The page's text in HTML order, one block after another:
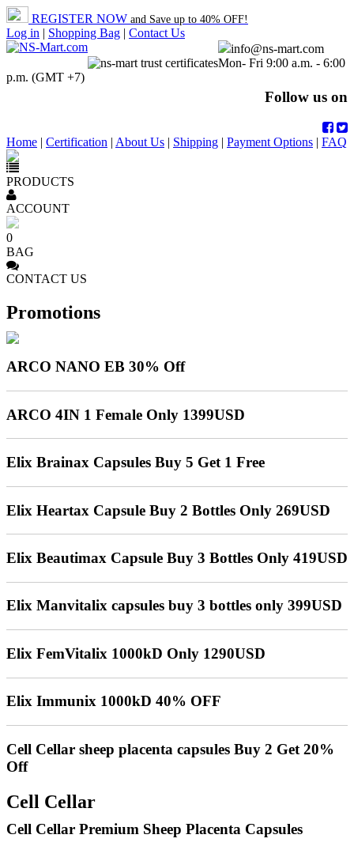
REGISTER NOW and Save up to 40% OFF!
Log in | Shopping Bag | Contact Us
info@ns-mart.com
Mon- Fri 9:00 a.m. - 6:00
p.m. (GMT +7)
Follow us on
Home | Certification | About Us | Shipping | Payment Options | FAQ
PRODUCTS
ACCOUNT
0
BAG
CONTACT US
Promotions
ARCO NANO EB 30% Off
ARCO 4IN 1 Female Only 1399USD
Elix Brainax Capsules Buy 5 Get 1 Free
Elix Heartax Capsule Buy 2 Bottles Only 269USD
Elix Beautimax Capsule Buy 3 Bottles Only 419USD
Elix Manvitalix capsules buy 3 bottles only 399USD
Elix FemVitalix 1000kD Only 1290USD
Elix Immunix 1000kD 40% OFF
Cell Cellar sheep placenta capsules Buy 2 Get 20%
Off
Cell Cellar
Cell Cellar Premium Sheep Placenta Capsules